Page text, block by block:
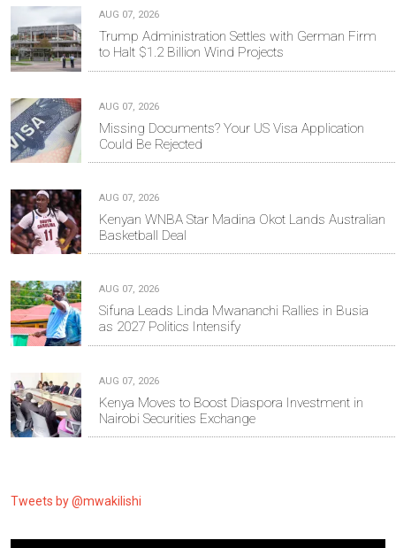
AUG 07, 2026
Trump Administration Settles with German Firm
to Halt $1.2 Billion Wind Projects
AUG 07, 2026
Missing Documents? Your US Visa Application
Could Be Rejected
AUG 07, 2026
Kenyan WNBA Star Madina Okot Lands Australian
Basketball Deal
AUG 07, 2026
Sifuna Leads Linda Mwananchi Rallies in Busia
as 2027 Politics Intensify
AUG 07, 2026
Kenya Moves to Boost Diaspora Investment in
Nairobi Securities Exchange
Tweets by @mwakilishi